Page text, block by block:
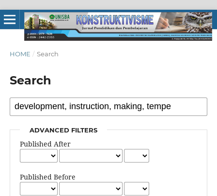
HOME / Search
Search
ADVANCED FILTERS
Published After
Published Before